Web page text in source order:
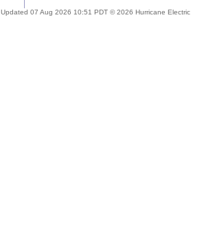
Updated 07 Aug 2026 10:51 PDT © 2026 Hurricane Electric